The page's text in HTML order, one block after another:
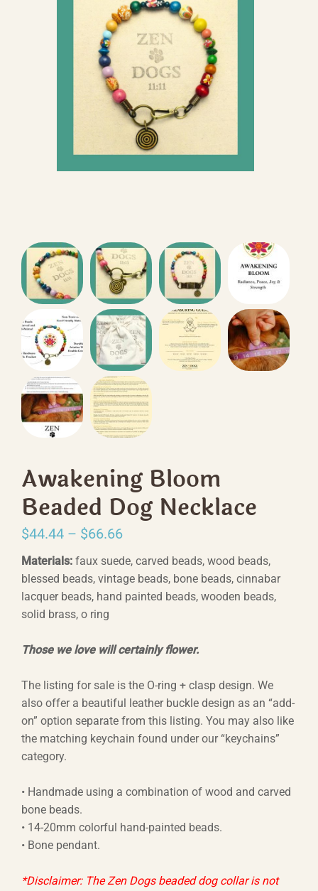
Awakening Bloom
Beaded Dog Necklace
$44.44 – $66.66Price
range:
$44.44
through
Materials: faux suede, carved beads, wood beads,
blessed beads, vintage beads, bone beads, cinnabar
lacquer beads, hand painted beads, wooden beads,
solid brass, o ring
Those we love will certainly flower.
The listing for sale is the O-ring + clasp design. We
also offer a beautiful leather buckle design as an “add-
on” option separate from this listing. You may also like
the matching keychain found under our “keychains”
category.
• Handmade using a combination of wood and carved
bone beads.
• 14-20mm colorful hand-painted beads.
• Bone pendant.
*Disclaimer: The Zen Dogs beaded dog collar is not